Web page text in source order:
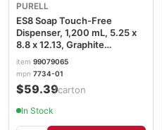
PURELL
ES8 Soap Touch-Free
Dispenser, 1,200 mL, 5.25 x
8.8 x 12.13, Graphite
GOJ773401
item 99079065
mpn 7734-01
$59.39/carton
In Stock